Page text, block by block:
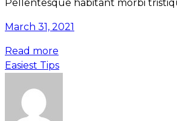
Pellentesque habitant morbi
March 31, 2021
Read more
Easiest Tips